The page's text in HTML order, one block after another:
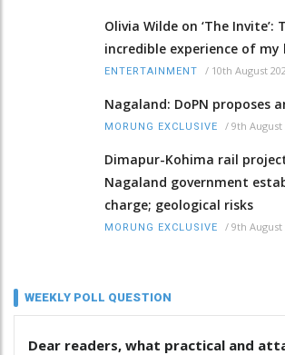
Olivia Wilde on ‘The Invite’:
incredible experience of my
ENTERTAINMENT / 10th August
Nagaland: DoPN proposes
MORUNG EXCLUSIVE / 9th August
Dimapur-Kohima rail
Nagaland government
charge; geological risks
MORUNG EXCLUSIVE / 9th August
WEEKLY POLL QUESTION
Dear readers, what practical and